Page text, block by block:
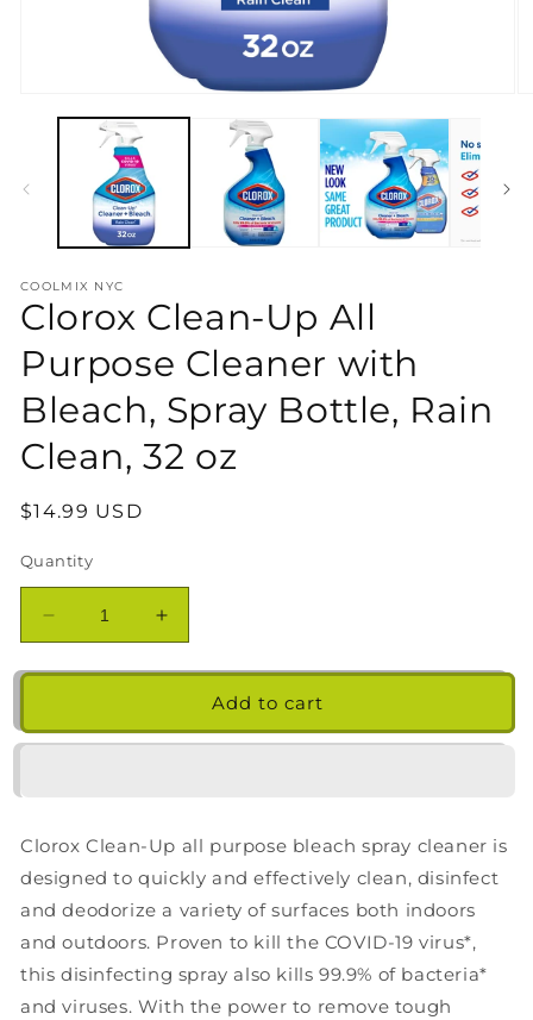
media
COOLMIX NYC
Clorox Clean-Up All
Purpose Cleaner with
Bleach, Spray Bottle, Rain
Clean, 32 oz
Regular
$14.99 USD
Quantity
Decrease
quantity
for
Clean-
Up
with
Bleach,
Spray
Rain
Clean,
32
Increase
quantity
for
Clorox
Clean-
Up
with
Bleach,
Spray
Rain
Clean,
32
Add to cart
Clorox Clean-Up all purpose bleach spray cleaner is
designed to quickly and effectively clean, disinfect
and deodorize a variety of surfaces both indoors
and outdoors. Proven to kill the COVID-19 virus*,
this disinfecting spray also kills 99.9% of bacteria*
and viruses. With the power to remove tough